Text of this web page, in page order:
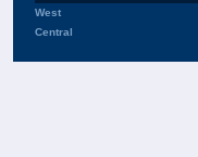
West
Central